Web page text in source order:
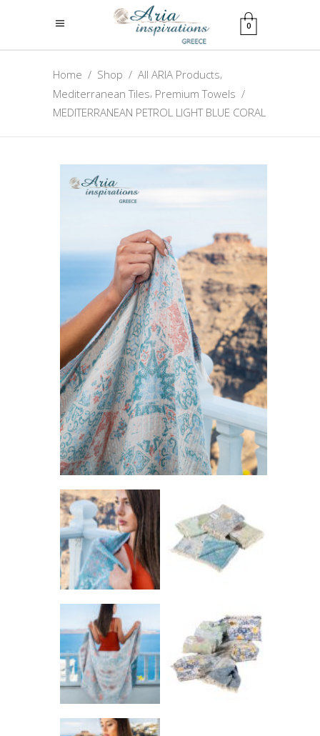
0
Home / Shop / All ARIA Products,
Mediterranean Tiles, Premium Towels /
MEDITERRANEAN PETROL LIGHT BLUE CORAL